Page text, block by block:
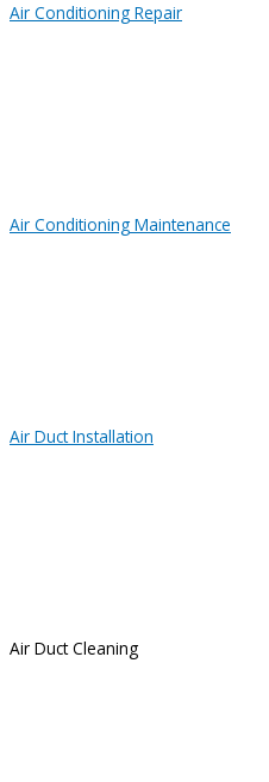
Air Conditioning Repair
Air Conditioning Maintenance
Air Duct Installation
Air Duct Cleaning